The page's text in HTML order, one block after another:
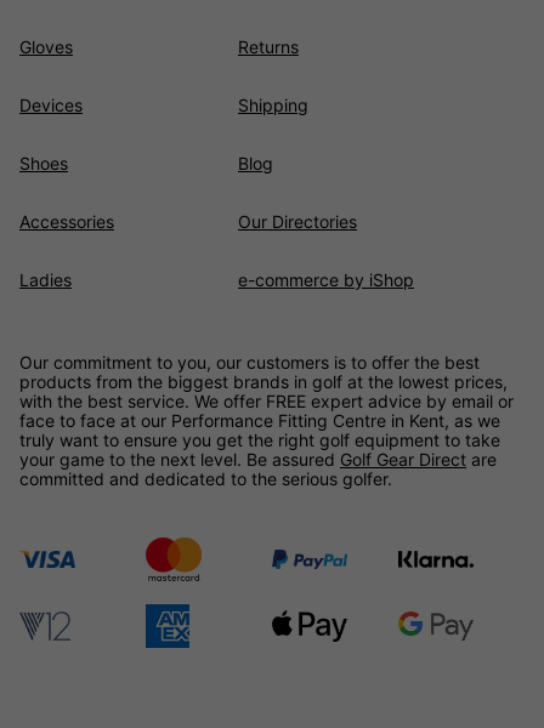
Gloves
Devices
Shoes
Accessories
Ladies
Returns
Shipping
Blog
Our Directories
e-commerce by iShop
Our commitment to you, our customers is to offer the best
products from the biggest brands in golf at the lowest prices,
with the best service. We offer FREE expert advice by email or
face to face at our Performance Fitting Centre in Kent, as we
truly want to ensure you get the right golf equipment to take
your game to the next level. Be assured Golf Gear Direct are
committed and dedicated to the serious golfer.